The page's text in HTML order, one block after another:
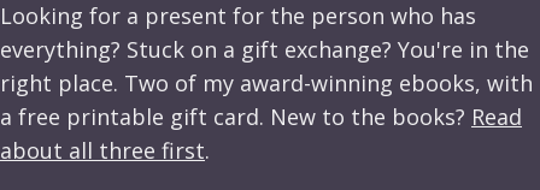
Looking for a present for the person who has
everything? Stuck on a gift exchange? You're in the
right place. Two of my award-winning ebooks, with
a free printable gift card. New to the books? Read
about all three first.